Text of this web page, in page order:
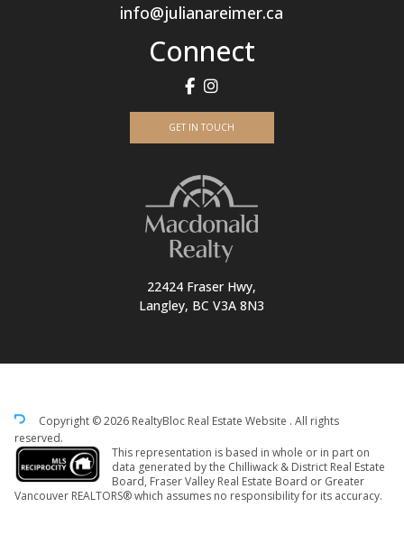
info@julianareimer.ca
Connect
GET IN TOUCH
22424 Fraser Hwy,
Langley, BC V3A 8N3
Copyright © 2026 RealtyBloc Real Estate Website . All rights
reserved.
This representation is based in whole or in part on
data generated by the Chilliwack & District Real Estate
Board, Fraser Valley Real Estate Board or Greater
Vancouver REALTORS® which assumes no responsibility for its accuracy.